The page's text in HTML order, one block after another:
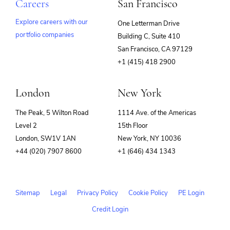
SaaS
Software
Software Development
Technology And Computing
Workflow
Workflow Automation
Careers
Explore careers with our
portfolio companies
San Francisco
One Letterman Drive
Building C, Suite 410
San Francisco, CA 97129
+1 (415) 418 2900
London
The Peak, 5 Wilton Road
Level 2
London, SW1V 1AN
+44 (020) 7907 8600
New York
1114 Ave. of the Americas
15th Floor
New York, NY 10036
+1 (646) 434 1343
Sitemap Legal Privacy Policy Cookie Policy
PE Login
Credit Login